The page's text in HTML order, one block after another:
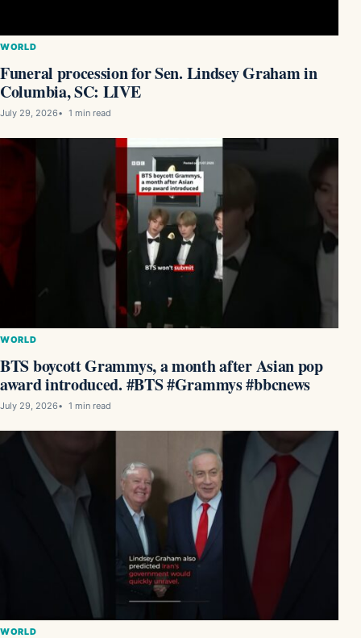
WORLD
Funeral procession for Sen. Lindsey Graham in
Columbia, SC: LIVE
July 29, 2026 1 min read
WORLD
BTS boycott Grammys, a month after Asian pop
award introduced. #BTS #Grammys #bbcnews
July 29, 2026 1 min read
WORLD